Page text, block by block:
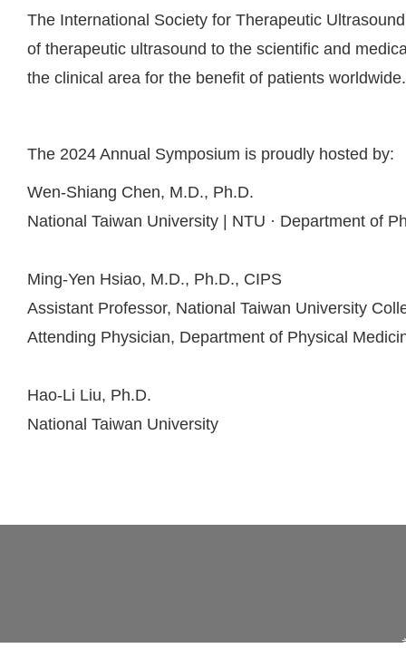
The International Society for Therapeutic
of therapeutic ultrasound to the scientific and
the clinical area for the benefit of patients worldwide.
The 2024 Annual Symposium is proudly hosted by:
Wen-Shiang Chen, M.D., Ph.D.
National Taiwan University | NTU · Department of
Ming-Yen Hsiao, M.D., Ph.D., CIPS
Assistant Professor, National Taiwan University
Attending Physician, Department of Physical
Hao-Li Liu, Ph.D.
National Taiwan University